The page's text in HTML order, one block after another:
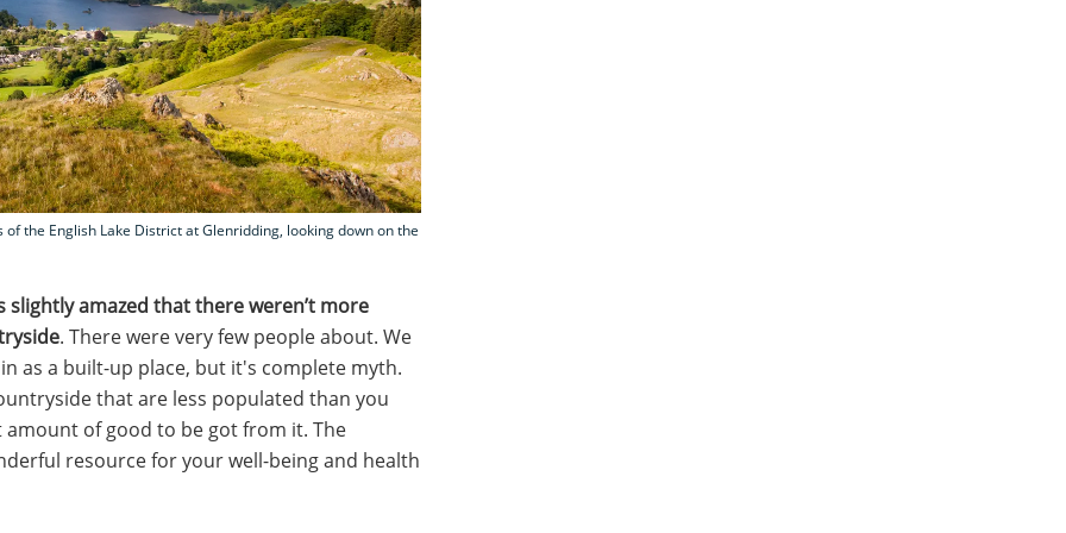
the English Lake District at Glenridding, looking down on the
slightly amazed that there weren’t more
. There were very few people about. We
as a built-up place, but it's complete myth.
that are less populated than you
of good to be got from it. The
resource for your well-being and health